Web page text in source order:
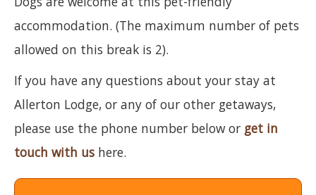
accommodation. (The maximum number of pets
allowed on this break is 2).
If you have any questions about your stay at
Allerton Lodge, or any of our other getaways,
please use the phone number below or get in
touch with us here.